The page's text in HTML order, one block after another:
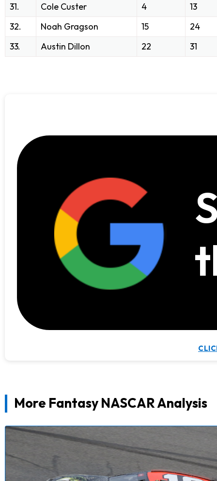
31. Cole Custer 4
13
32.
Noah Gragson 15
24
33.
Austin Dillon 22 31
More Fantasy NASCAR Analysis